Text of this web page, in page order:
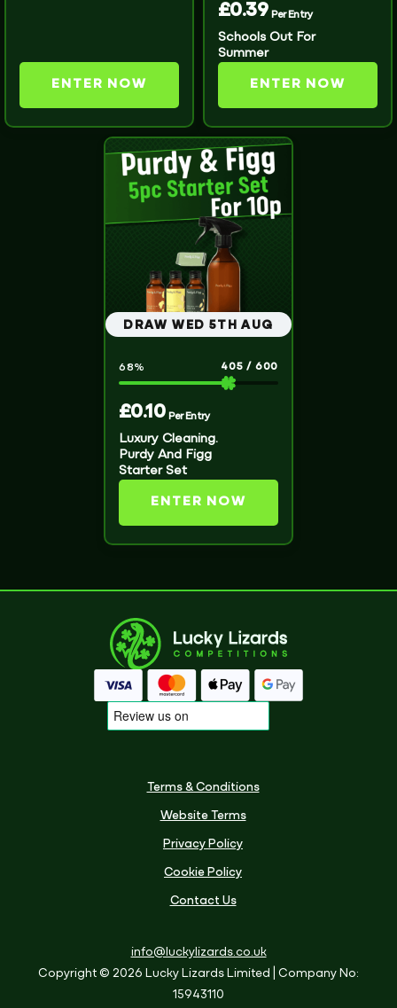
ENTER NOW
£0.39 Per Entry
Schools Out For
Summer
ENTER NOW
DRAW WED 5TH AUG
405 / 600
68%
£0.10 Per Entry
Luxury Cleaning.
Purdy And Figg
Starter Set
ENTER NOW
Terms & Conditions
Website Terms
Privacy Policy
Cookie Policy
Contact Us
info@luckylizards.co.uk
Copyright © 2026 Lucky Lizards Limited
| Company No:
15943110